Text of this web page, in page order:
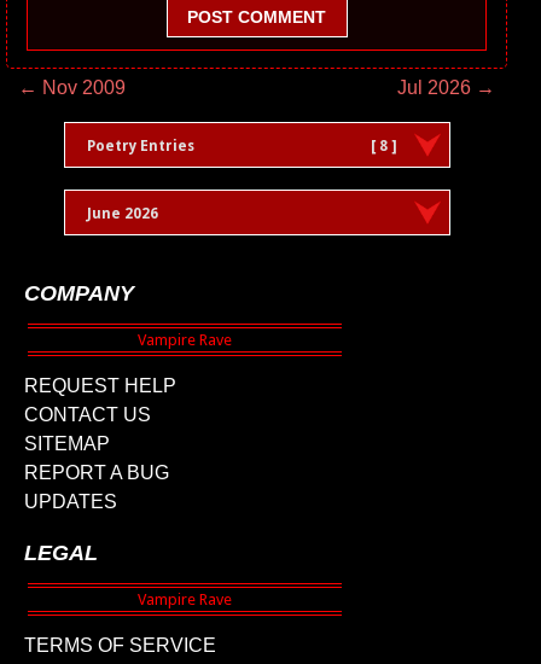
POST COMMENT
← Nov 2009 Jul 2026 →
Poetry Entries [ 8 ]
June 2026
COMPANY
REQUEST HELP
CONTACT US
SITEMAP
REPORT A BUG
UPDATES
LEGAL
TERMS OF SERVICE